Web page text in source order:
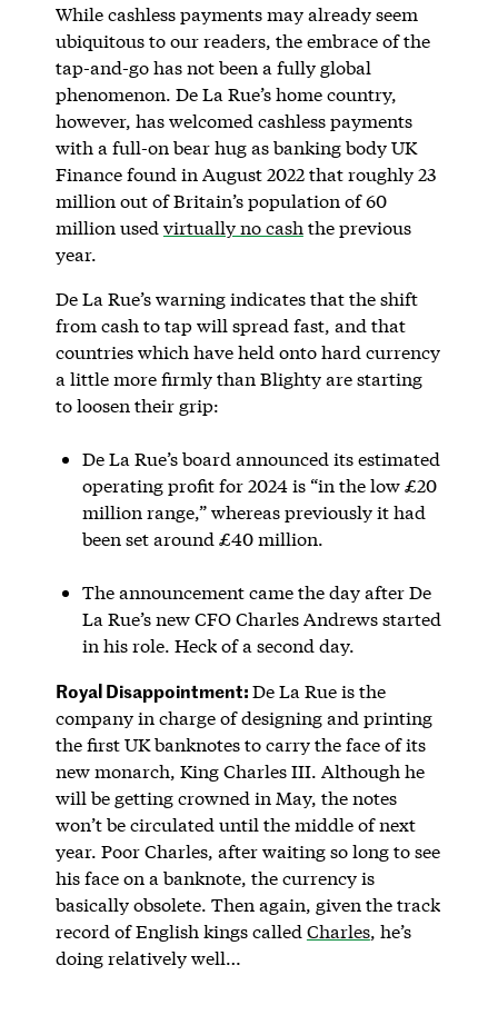
While cashless payments may already seem
ubiquitous to our readers, the embrace of the
tap-and-go has not been a fully global
phenomenon. De La Rue’s home country,
however, has welcomed cashless payments
with a full-on bear hug as banking body UK
Finance found in August 2022 that roughly 23
million out of Britain’s population of 60
million used virtually no cash the previous
year.
De La Rue’s warning indicates that the shift
from cash to tap will spread fast, and that
countries which have held onto hard currency
a little more firmly than Blighty are starting
to loosen their grip:
De La Rue’s board announced its estimated
operating profit for 2024 is “in the low £20
million range,” whereas previously it had
been set around £40 million.
The announcement came the day after De
La Rue’s new CFO Charles Andrews started
in his role. Heck of a second day.
Royal Disappointment:De La Rue is the
company in charge of designing and printing
the first UK banknotes to carry the face of its
new monarch, King Charles III. Although he
will be getting crowned in May, the notes
won’t be circulated until the middle of next
year. Poor Charles, after waiting so long to see
his face on a banknote, the currency is
basically obsolete. Then again, given the track
record of English kings called Charles, he’s
doing relatively well…